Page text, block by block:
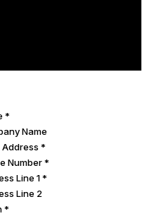
*
Name
Address *
Number *
Line 1 *
Line 2
*